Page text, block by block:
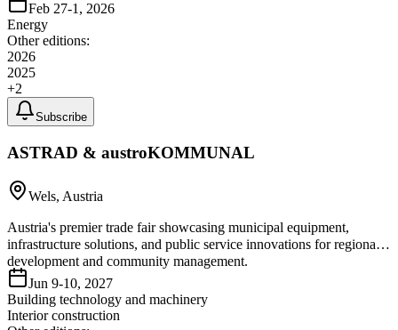
Feb 27-1, 2026
Energy
Other editions:
2026
2025
+2
Subscribe
ASTRAD & austroKOMMUNAL
Wels, Austria
Austria's premier trade fair showcasing municipal equipment,
infrastructure solutions, and public service innovations for regional
development and community management.
Jun 9-10, 2027
Building technology and machinery
Interior construction